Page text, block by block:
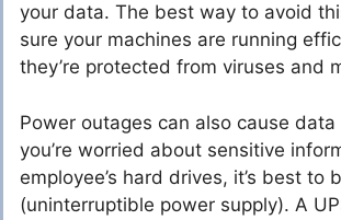
your data. The best way to avoid
sure your machines are running
they’re protected from viruses and
Power outages can also cause
you’re worried about sensitive
employee’s hard drives, it’s best to
(uninterruptible power supply). A